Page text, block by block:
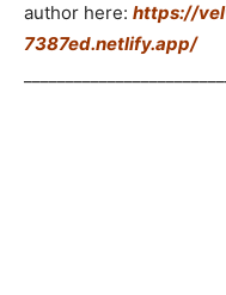
author here: https://
7387ed.netlify.app/